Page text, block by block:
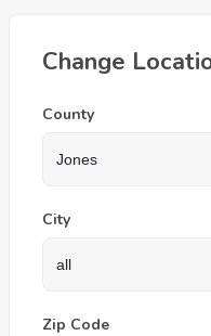
Change
County
City
Zip Code